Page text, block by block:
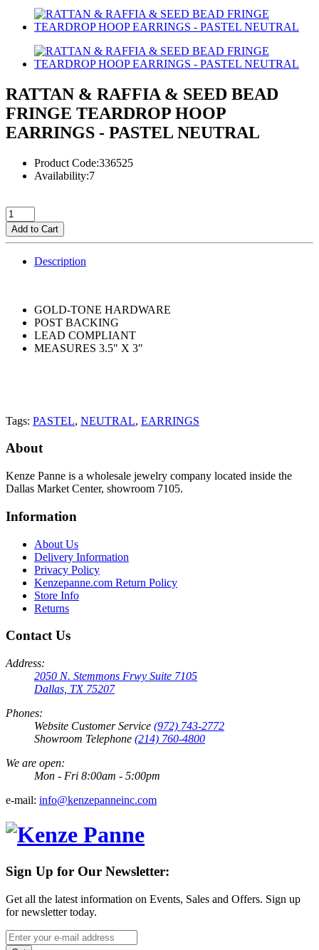
RATTAN & RAFFIA & SEED BEAD
FRINGE TEARDROP HOOP
EARRINGS - PASTEL NEUTRAL
Product Code:336525
Availability:7
Add to Cart
Description
GOLD-TONE HARDWARE
POST BACKING
LEAD COMPLIANT
MEASURES 3.5" X 3"
Tags: PASTEL, NEUTRAL, EARRINGS
About
Kenze Panne is a wholesale jewelry company located inside the
Dallas Market Center, showroom 7105.
Information
About Us
Delivery Information
Privacy Policy
Kenzepanne.com Return Policy
Store Info
Returns
Contact Us
Address:
2050 N. Stemmons Frwy Suite 7105
Dallas, TX 75207
Phones:
Website Customer Service (972) 743-2772
Showroom Telephone (214) 760-4800
We are open:
Mon - Fri 8:00am - 5:00pm
e-mail: info@kenzepanneinc.com
Sign Up for Our Newsletter:
Get all the latest information on Events, Sales and Offers. Sign up
for newsletter today.